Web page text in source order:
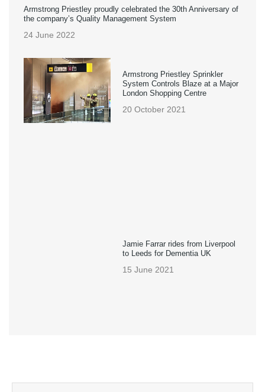
Armstrong Priestley proudly celebrated the 30th Anniversary of
the company’s Quality Management System
24 June 2022
Armstrong Priestley Sprinkler
System Controls Blaze at a Major
London Shopping Centre
20 October 2021
Jamie Farrar rides from Liverpool
to Leeds for Dementia UK
15 June 2021